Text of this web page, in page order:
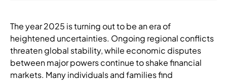
The year 2025 is turning out to be an era of
heightened uncertainties. Ongoing regional conflicts
threaten global stability, while economic disputes
between major powers continue to shake financial
markets. Many individuals and families find